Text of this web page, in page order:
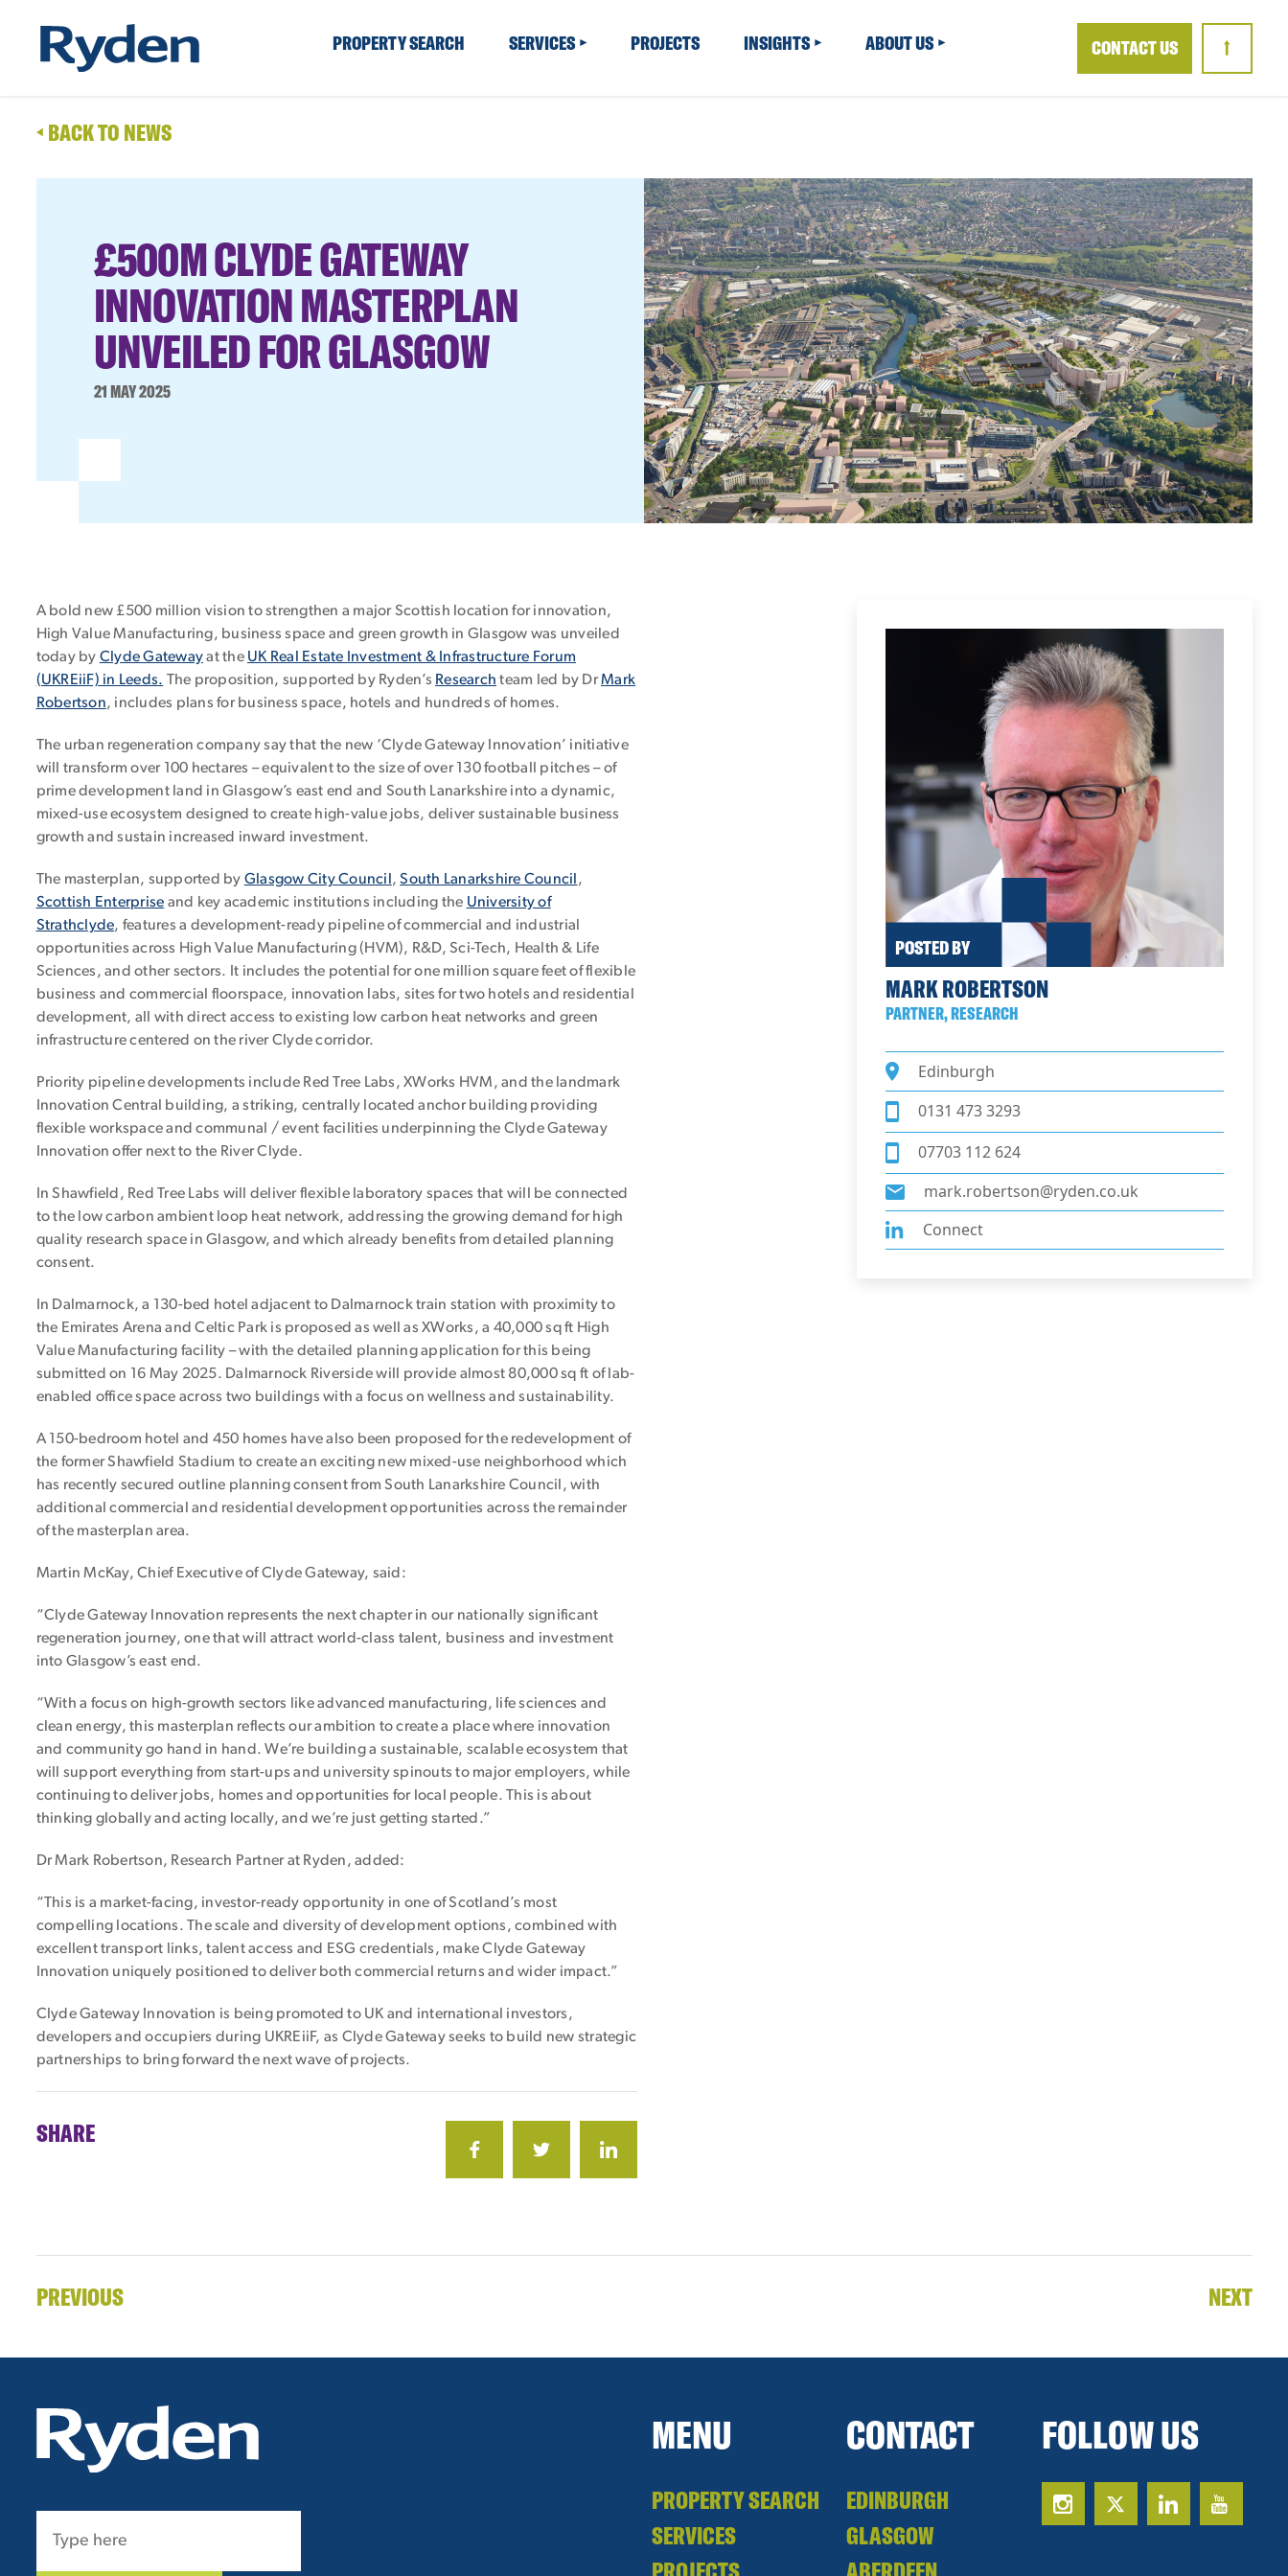
PROPERTY SEARCH SERVICES PROJECTS INSIGHTS ABOUT US CONTACT US ↑
BACK TO NEWS
£500M CLYDE GATEWAY
INNOVATION MASTERPLAN
UNVEILED FOR GLASGOW
21 MAY 2025
A bold new £500 million vision to strengthen a major Scottish location for innovation,
High Value Manufacturing, business space and green growth in Glasgow was unveiled
today by Clyde Gatewayat the UK Real Estate Investment & Infrastructure Forum
(UKREiiF) in Leeds. The proposition, supported by Ryden’s Research team led by DrMark
Robertson, includes plans for business space, hotels and hundreds of homes.
The urban regeneration company say that the new ‘Clyde Gateway Innovation’ initiative
will transform over 100 hectares – equivalent to the size of over 130 football pitches – of
prime development land in Glasgow’s east end and South Lanarkshire into a dynamic,
mixed-use ecosystem designed to create high-value jobs, deliver sustainable business
growth and sustain increased inward investment.
The masterplan, supported by Glasgow City Council ,South Lanarkshire Council ,
Scottish Enterprise and key academic institutions including the University of
Strathclyde, features a development-ready pipeline of commercial and industrial
opportunities across High Value Manufacturing (HVM), R&D, Sci-Tech, Health & Life
Sciences, and other sectors. It includes the potential for one million square feet of flexible
business and commercial floorspace, innovation labs, sites for two hotels and residential
development, all with direct access to existing low carbon heat networks and green
infrastructure centered on the river Clyde corridor.
Priority pipeline developments include Red Tree Labs, XWorks HVM, and the landmark
Innovation Central building, a striking, centrally located anchor building providing
flexible workspace and communal / event facilities underpinning the Clyde Gateway
Innovation offer next to the River Clyde.
In Shawfield, Red Tree Labs will deliver flexible laboratory spaces that will be connected
to the low carbon ambient loop heat network, addressing the growing demand for high
quality research space in Glasgow, and which already benefits from detailed planning
consent.
In Dalmarnock, a 130-bed hotel adjacent to Dalmarnock train station with proximity to
the Emirates Arena and Celtic Park is proposed as well as XWorks, a 40,000 sq ft High
Value Manufacturing facility – with the detailed planning application for this being
submitted on 16 May 2025. Dalmarnock Riverside will provide almost 80,000 sq ft of lab-
enabled office space across two buildings with a focus on wellness and sustainability.
A 150-bedroom hotel and 450 homes have also been proposed for the redevelopment of
the former Shawfield Stadium to create an exciting new mixed-use neighborhood which
has recently secured outline planning consent from South Lanarkshire Council, with
additional commercial and residential development opportunities across the remainder
of the masterplan area.
Martin McKay, Chief Executive of Clyde Gateway, said:
“Clyde Gateway Innovation represents the next chapter in our nationally significant
regeneration journey, one that will attract world-class talent, business and investment
into Glasgow’s east end.
“With a focus on high-growth sectors like advanced manufacturing, life sciences and
clean energy, this masterplan reflects our ambition to create a place where innovation
and community go hand in hand. We’re building a sustainable, scalable ecosystem that
will support everything from start-ups and university spinouts to major employers, while
continuing to deliver jobs, homes and opportunities for local people. This is about
thinking globally and acting locally, and we’re just getting started.”
Dr Mark Robertson, Research Partner at Ryden, added:
“This is a market-facing, investor-ready opportunity in one of Scotland’s most
compelling locations. The scale and diversity of development options, combined with
excellent transport links, talent access and ESG credentials, make Clyde Gateway
Innovation uniquely positioned to deliver both commercial returns and wider impact.”
Clyde Gateway Innovation is being promoted to UK and international investors,
developers and occupiers during UKREiiF, as Clyde Gateway seeks to build new strategic
partnerships to bring forward the next wave of projects.
SHARE
POSTED BY
MARK ROBERTSON
PARTNER, RESEARCH
Edinburgh
0131 473 3293
07703 112 624
mark.robertson@ryden.co.uk
Connect
PREVIOUS NEXT
MENU
PROPERTY SEARCH
SERVICES
CONTACT
EDINBURGH
GLASGOW
FOLLOW US